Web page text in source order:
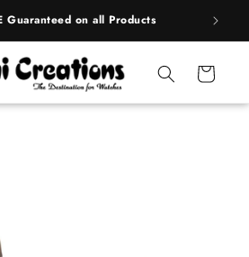
Guaranteed on all Products
Cart